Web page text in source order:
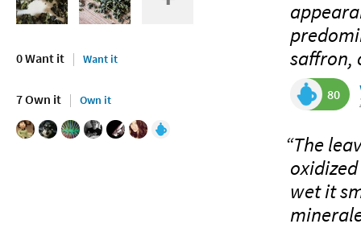
0 Want it Want it
7 Own it Own it
saffron,
80
“The
wet it